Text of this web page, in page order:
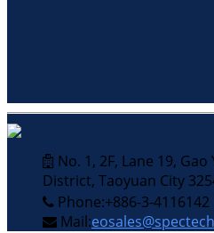
No. 1, 2F, Lane 19,
District, Taoyuan City
Phone:+886-3-
Mail: